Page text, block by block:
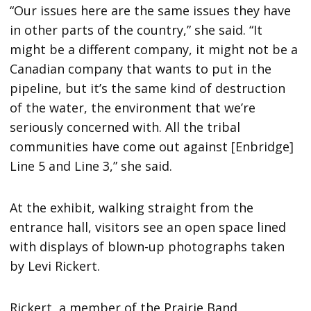
“Our issues here are the same issues they have
in other parts of the country,” she said. “It
might be a different company, it might not be a
Canadian company that wants to put in the
pipeline, but it’s the same kind of destruction
of the water, the environment that we’re
seriously concerned with. All the tribal
communities have come out against [Enbridge]
Line 5 and Line 3,” she said.
At the exhibit, walking straight from the
entrance hall, visitors see an open space lined
with displays of blown-up photographs taken
by Levi Rickert.
Rickert, a member of the Prairie Band